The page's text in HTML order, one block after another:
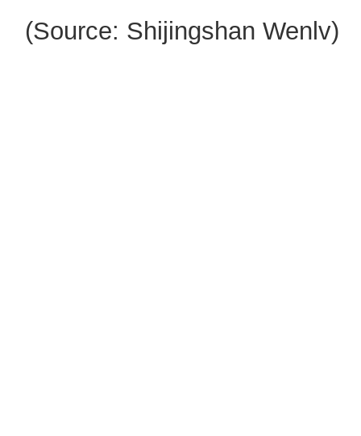
(Source: Shijingshan Wenlv)